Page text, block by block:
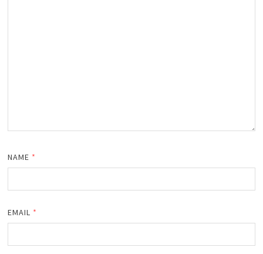
NAME *
EMAIL *